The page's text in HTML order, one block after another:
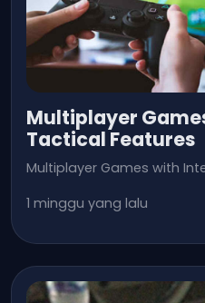
Multiplayer
Tactical Features
Multiplayer Games with
1 minggu yang lalu